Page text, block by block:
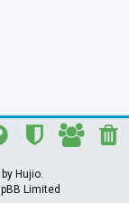
Hujio.
Limited